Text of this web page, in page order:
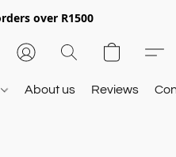
over R1500
About us Reviews